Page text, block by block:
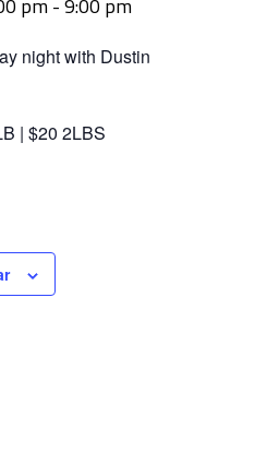
pm-9:00 pm
night with Dustin
| $20 2LBS